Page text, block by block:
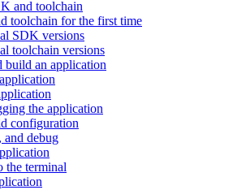
and toolchain
toolchain for the first time
SDK versions
toolchain versions
build an application
the application
configuration
and debug
the terminal